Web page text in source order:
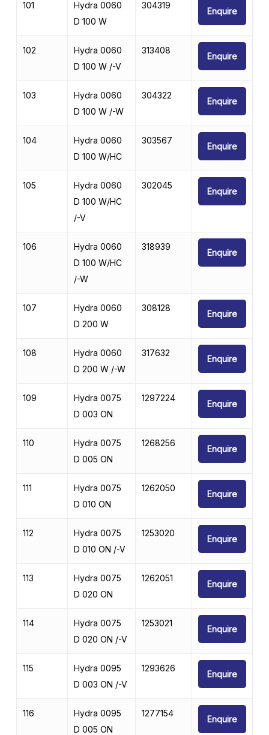
101
Hydra 0060
D 100 W
304319
Enquire
102
Hydra 0060
D 100 W /-V
313408
Enquire
103
Hydra 0060
D 100 W /-W
304322
Enquire
104
Hydra 0060
D 100 W/HC
303567
Enquire
105
Hydra 0060
D 100 W/HC
/-V
302045
Enquire
106
Hydra 0060
D 100 W/HC
/-W
318939
Enquire
107
Hydra 0060
D 200 W
308128
Enquire
108
Hydra 0060
D 200 W /-W
317632
Enquire
109
Hydra 0075
D 003 ON
1297224
Enquire
110
Hydra 0075
D 005 ON
1268256
Enquire
111
Hydra 0075
D 010 ON
1262050
Enquire
112
Hydra 0075
D 010 ON /-V
1253020
Enquire
113
Hydra 0075
D 020 ON
1262051
Enquire
114
Hydra 0075
D 020 ON /-V
1253021
Enquire
115
Hydra 0095
D 003 ON /-V
1293626
Enquire
116
Hydra 0095
D 005 ON
1277154
Enquire